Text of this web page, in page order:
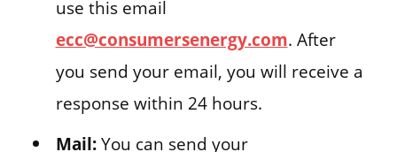
use this email
ecc@consumersenergy.com. After
you send your email, you will receive a
response within 24 hours.
Mail:You can send your